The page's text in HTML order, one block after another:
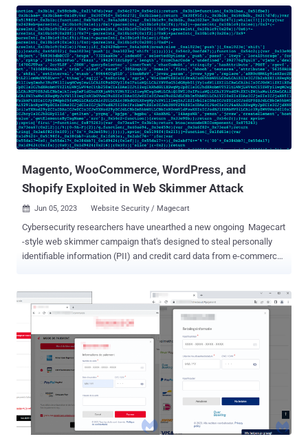
2023. Ultimate Member is a popular plugin that facilitates the
creation of user-profiles and communities on WordPress sites. It
also provides account management features. "This is a very serious
issue: unauthenticated attackers may exploit this vulnerability to
create new user accounts with administrative privileges, giving
them the power to take complete control of affected sites,"
WordPress security firm WPScan said in an alert. Although details
about the flaw have been withheld due to active abuse, it stems
from an inadequate blocklist logic that allows attackers to alter the
wp_capabilities user meta value of a new user to that of ...
Magento, WooCommerce, WordPress, and
Shopify Exploited in Web Skimmer Attack
 Jun 05, 2023 Website Security / Magecart
Cybersecurity researchers have unearthed a new ongoing Magecart
-style web skimmer campaign that's designed to steal personally
identifiable information (PII) and credit card data from e-commerce
"makeshift" command-and-control (C2) servers, using the cover to
facilitate the distribution of malicious code without the knowledge
victims of varying sizes in North America, Latin America, and
Europe, potentially putting the personal data of thousands of site
visitors at risk of being harvested and sold for illicit profits.
"Attackers employ a number of evasion techniques during the
campaign, including obfuscating [using] Base64 and masking the
attack to resemble popular third-party services, such as Google
Analytics or Google Tag Manager," Akamai security researcher